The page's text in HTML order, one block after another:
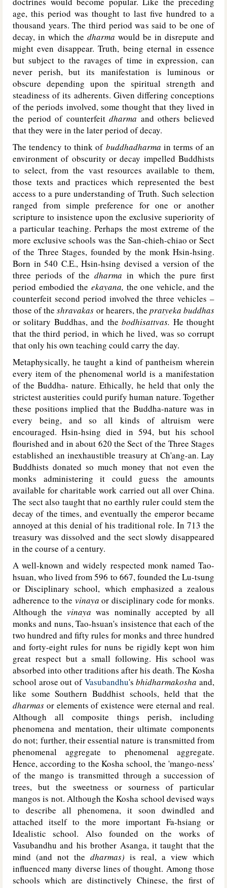
age, this period was thought to last five hundred to a
thousand years. The third period was said to be one of
decay, in which the dharma would be in disrepute and
might even disappear. Truth, being eternal in essence
but subject to the ravages of time in expression, can
never perish, but its manifestation is luminous or
obscure depending upon the spiritual strength and
steadiness of its adherents. Given differing conceptions
of the periods involved, some thought that they lived in
the period of counterfeitdharma and others believed
that they were in the later period of decay.
The tendency to think of buddhadharma in terms of an
environment of obscurity or decay impelled Buddhists
to select, from the vast resources available to them,
those texts and practices which represented the best
access to a pure understanding of Truth. Such selection
ranged from simple preference for one or another
scripture to insistence upon the exclusive superiority of
a particular teaching. Perhaps the most extreme of the
more exclusive schools was the San-chieh-chiao or Sect
of the Three Stages, founded by the monk Hsin-hsing.
Born in 540 C.E., Hsin-hsing devised a version of the
three periods of thedharma in which the pure first
period embodied the ekayana, the one vehicle, and the
counterfeit second period involved the three vehicles –
those of theshravakas or hearers, the pratyeka buddhas
or solitary Buddhas, and thebodhisattvas. He thought
that the third period, in which he lived, was so corrupt
that only his own teaching could carry the day.
Metaphysically, he taught a kind of pantheism wherein
every item of the phenomenal world is a manifestation
of the Buddha- nature. Ethically, he held that only the
strictest austerities could purify human nature. Together
these positions implied that the Buddha-nature was in
every being, and so all kinds of altruism were
encouraged. Hsin-hsing died in 594, but his school
flourished and in about 620 the Sect of the Three Stages
established an inexhaustible treasury at Ch'ang-an. Lay
Buddhists donated so much money that not even the
monks administering it could guess the amounts
available for charitable work carried out all over China.
The sect also taught that no earthly ruler could stem the
decay of the times, and eventually the emperor became
annoyed at this denial of his traditional role. In 713 the
treasury was dissolved and the sect slowly disappeared
in the course of a century.
A well-known and widely respected monk named Tao-
hsuan, who lived from 596 to 667, founded the Lu-tsung
or Disciplinary school, which emphasized a zealous
adherence to the vinaya or disciplinary code for monks.
Although thevinaya was nominally accepted by all
monks and nuns, Tao-hsuan's insistence that each of the
two hundred and fifty rules for monks and three hundred
and forty-eight rules for nuns be rigidly kept won him
great respect but a small following. His school was
absorbed into other traditions after his death. The Kosha
school arose out ofVasubandhu'sbhidharmakosha and,
like some Southern Buddhist schools, held that the
dharmas or elements of existence were eternal and real.
Although all composite things perish, including
phenomena and mentation, their ultimate components
do not; further, their essential nature is transmitted from
phenomenal aggregate to phenomenal aggregate.
Hence, according to the Kosha school, the 'mango-ness'
of the mango is transmitted through a succession of
trees, but the sweetness or sourness of particular
mangos is not. Although the Kosha school devised ways
to describe all phenomena, it soon dwindled and
attached itself to the more important Fa-hsiang or
Idealistic school. Also founded on the works of
Vasubandhu and his brother Asanga, it taught that the
mind (and not the dharmas) is real, a view which
influenced many diverse lines of thought. Among those
schools which are distinctively Chinese, the first of